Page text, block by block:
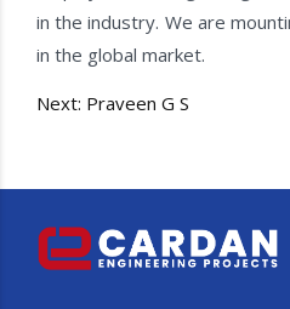
in the industry. We are
in the global market.
Post
Next: Praveen G S